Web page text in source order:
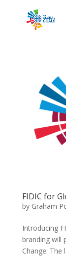
FIDIC for
by Graham
Introducing
branding will
Change: The